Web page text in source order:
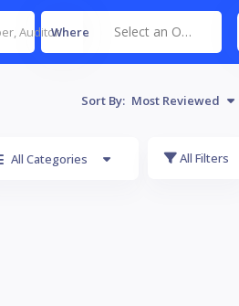
Where Select an Option
Sort By: Most Reviewed
All Categories All Filters